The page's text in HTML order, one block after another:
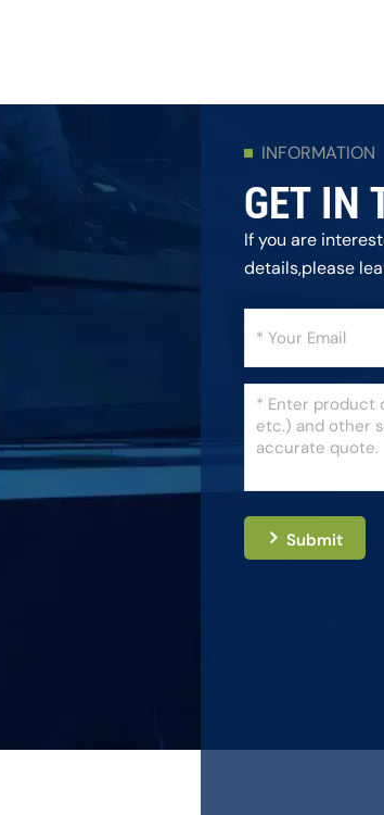
INFORMATION
GET IN
If you are
details,please
Submit